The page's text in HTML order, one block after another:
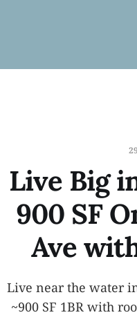
Live Big
900 SF
Ave
Live near the water
~900 SF 1BR with